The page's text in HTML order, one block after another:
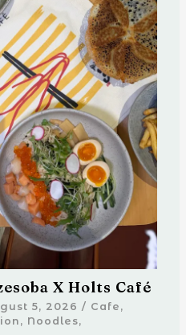
X Holts Café
5, 2026 / Cafe ,
, Noodles,